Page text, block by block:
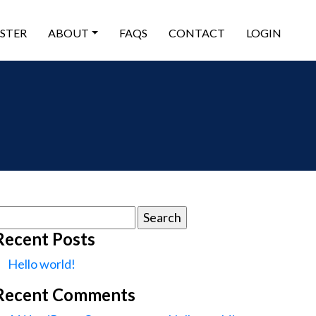
ABOUT FAQS CONTACT LOGIN
Posts
Hello world!
Comments